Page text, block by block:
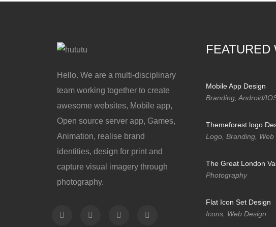
Hello. We are a multi-disciplinary
team working together to create
awesome websites, Mobile app,
Open source server app, Games,
Animation, realise brand
identities, design for print and
capture visual imagery through
photography.
FEATURED
Mobile App Design
Branding, Android/
Themeforest logo
Logo, Branding, Web
The Great London
Photography
Flat Icon Set Design
Icons, Web Design